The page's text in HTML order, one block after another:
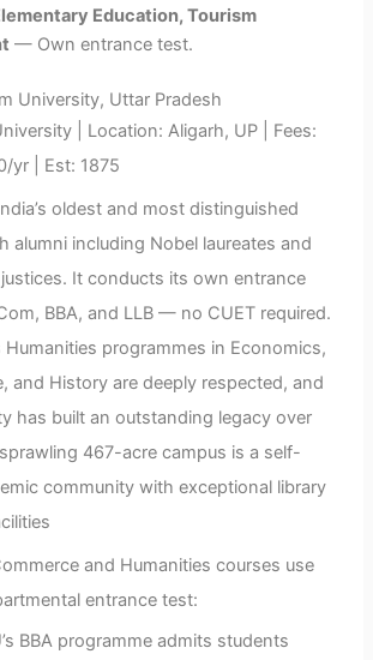
Education, Tourism
— Own entrance test.
University, Uttar Pradesh
| Location: Aligarh, UP | Fees:
yr | Est: 1875
oldest and most distinguished
alumni including Nobel laureates and
It conducts its own entrance
BBA, and LLB — no CUET required.
Humanities programmes in Economics,
and History are deeply respected, and
has built an outstanding legacy over
467-acre campus is a self-
community with exceptional library
and Humanities courses use
entrance test:
BBA programme admits students